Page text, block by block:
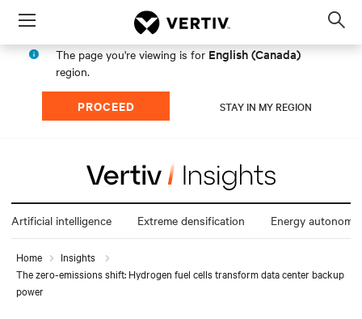
Menu
The page you're viewing is for English (Canada)
region.
PROCEED STAY IN MY REGION
Artificial intelligence Extreme densification Energy autonomy
Home
Insights
The zero-emissions shift: Hydrogen fuel cells transform data center backup
power